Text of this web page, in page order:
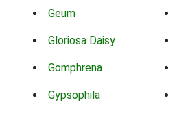
Geum
Gloriosa Daisy
Gomphrena
Gypsophila